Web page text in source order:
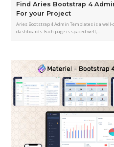
Find Aries Bootstrap 4
For your Project
Aries Bootstrap 4 Admin Templates is a
dashboards. Each page is spaced well,…